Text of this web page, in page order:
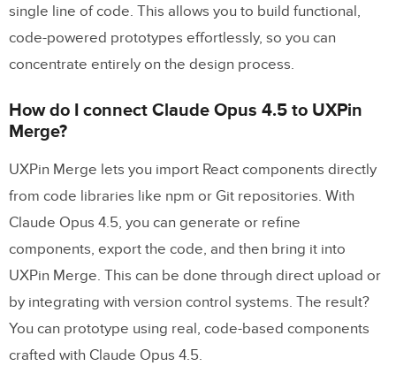
single line of code. This allows you to build functional,
code-powered prototypes effortlessly, so you can
concentrate entirely on the design process.
How do I connect Claude Opus 4.5 to UXPin
Merge?
UXPin Merge lets you import React components directly
from code libraries like npm or Git repositories. With
Claude Opus 4.5, you can generate or refine
components, export the code, and then bring it into
UXPin Merge. This can be done through direct upload or
by integrating with version control systems. The result?
You can prototype using real, code-based components
crafted with Claude Opus 4.5.